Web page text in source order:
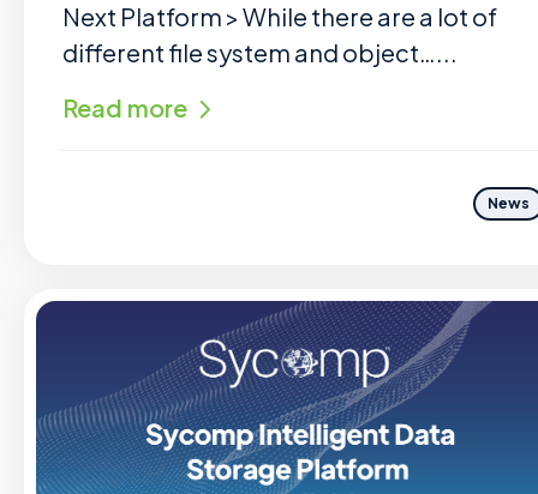
Next Platform > While there are a lot of
different file system and object…...
Read more
News